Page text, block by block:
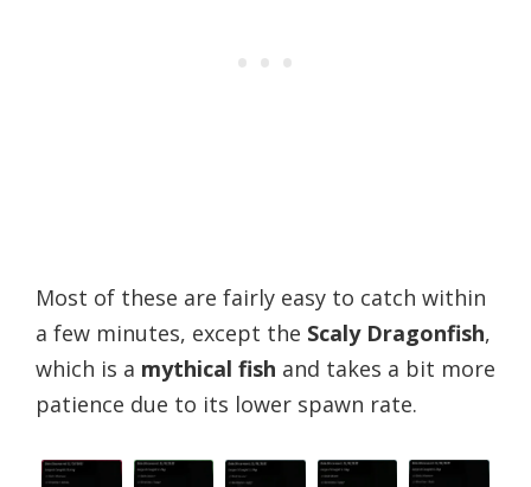
Most of these are fairly easy to catch within
a few minutes, except the Scaly Dragonfish,
which is a mythical fish and takes a bit more
patience due to its lower spawn rate.